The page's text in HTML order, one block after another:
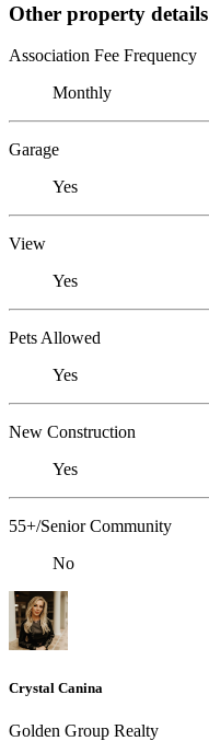
Other property details
Association Fee Frequency
Monthly
Garage
Yes
View
Yes
Pets Allowed
Yes
New Construction
Yes
55+/Senior Community
No
Crystal Canina
Golden Group Realty